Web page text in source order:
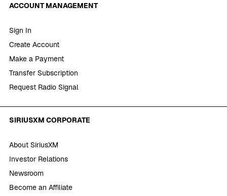
ACCOUNT MANAGEMENT
Sign In
Create Account
Make a Payment
Transfer Subscription
Request Radio Signal
SIRIUSXM CORPORATE
About SiriusXM
Investor Relations
Newsroom
Become an Affiliate